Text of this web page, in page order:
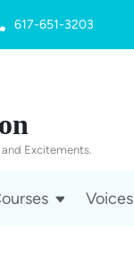
617-651-3203
Excitements.
Voices